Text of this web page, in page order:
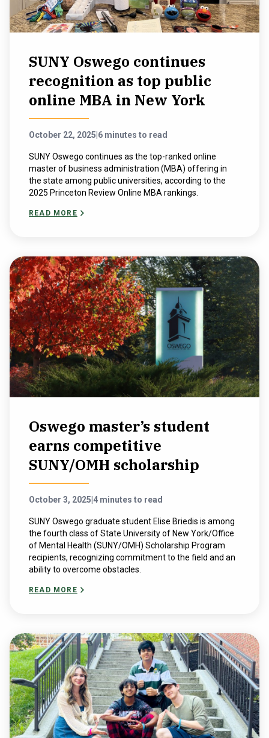
SUNY Oswego continues
recognition as top public
online MBA in New York
October 22, 2025 6 minutes to read
SUNY Oswego continues as the top-ranked online
master of business administration (MBA) offering in
the state among public universities, according to the
2025 Princeton Review Online MBA rankings.
READ MORE
Oswego master’s student
earns competitive
SUNY/OMH scholarship
October 3, 2025 4 minutes to read
SUNY Oswego graduate student Elise Briedis is among
the fourth class of State University of New York/Office
of Mental Health (SUNY/OMH) Scholarship Program
recipients, recognizing commitment to the field and an
ability to overcome obstacles.
READ MORE